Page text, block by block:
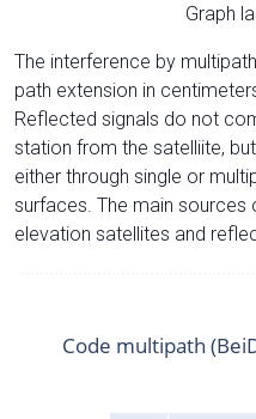
Graph
The interference by
path extension in
Reflected signals do not
station from the satelliite,
either through single or
surfaces. The main
elevation satellites and
Code multipath